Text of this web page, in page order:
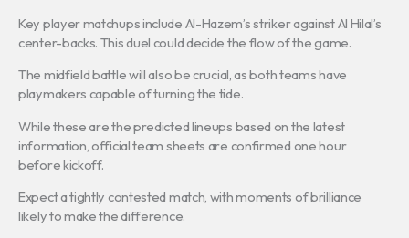
Key player matchups include Al-Hazem’s striker against Al Hilal’s
center-backs. This duel could decide the flow of the game.
The midfield battle will also be crucial, as both teams have
playmakers capable of turning the tide.
While these are the predicted lineups based on the latest
information, official team sheets are confirmed one hour
before kickoff.
Expect a tightly contested match, with moments of brilliance
likely to make the difference.